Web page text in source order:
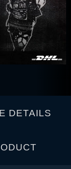
DETAILS